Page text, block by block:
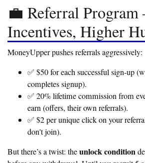
💼 Referral
Incentives, Higher
MoneyUpper pushes referrals aggressively:
✅ $50 for each successful sign-up
completes signup).
✅ 20% lifetime commissionfrom
earn (offers, their own referrals).
✅ $2 per unique clickon your
don't join).
But there’s a twist: theunlock condition